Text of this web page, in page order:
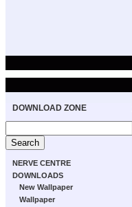
DOWNLOAD ZONE
NERVE CENTRE
DOWNLOADS
New Wallpaper
Wallpaper